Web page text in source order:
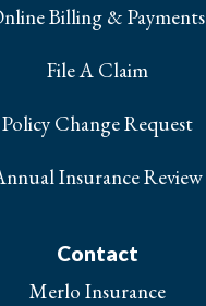
Billing & Payments
File A Claim
Policy Change Request
Insurance Review
Contact
Merlo Insurance